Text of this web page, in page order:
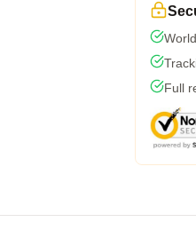
Full